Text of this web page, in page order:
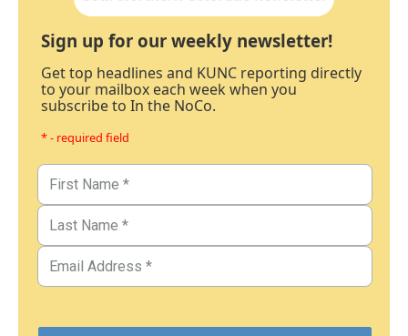
Sign up for our weekly newsletter!
Get top headlines and KUNC reporting directly
to your mailbox each week when you
subscribe to In the NoCo.
* - required field